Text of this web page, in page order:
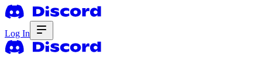
Log In